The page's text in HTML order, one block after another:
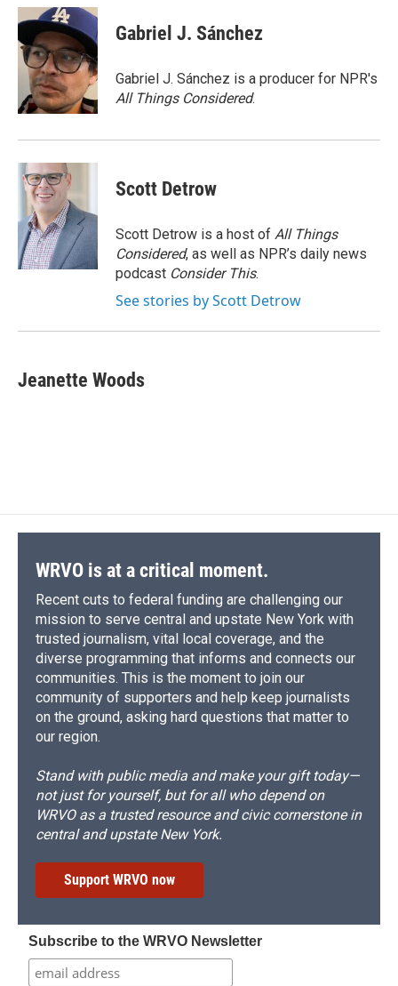
c
e
b
o
u
e
s
k
y
r
e
a
d
s
p
b
a
d
k
e
I
n
Gabriel J. Sánchez
Gabriel J. Sánchez is a producer for NPR's
All Things Considered.
Scott Detrow
Scott Detrow is a host of All Things
Considered, as well as NPR’s daily news
podcast Consider This.
See stories by Scott Detrow
Jeanette Woods
WRVO is at a critical moment.
Recent cuts to federal funding are challenging our
mission to serve central and upstate New York with
trusted journalism, vital local coverage, and the
diverse programming that informs and connects our
communities. This is the moment to join our
community of supporters and help keep journalists
on the ground, asking hard questions that matter to
our region.
Stand with public media and make your gift today—
not just for yourself, but for all who depend on
WRVO as a trusted resource and civic cornerstone in
central and upstate New York.
Support WRVO now
Subscribe to the WRVO Newsletter